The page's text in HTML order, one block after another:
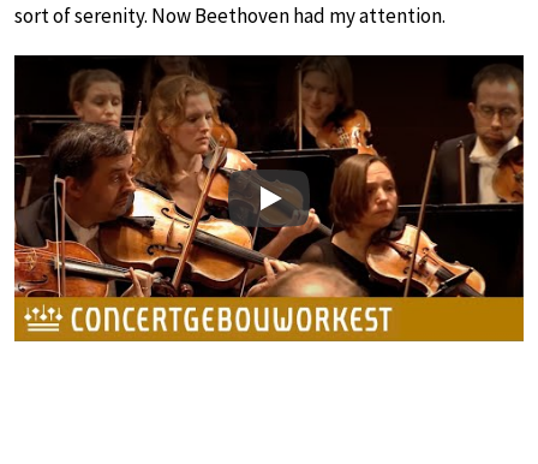
sort of serenity. Now Beethoven had my attention.
Play